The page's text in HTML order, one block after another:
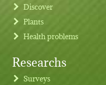
Footer menu
Discover
Plants
Health problems
Researchs
Surveys